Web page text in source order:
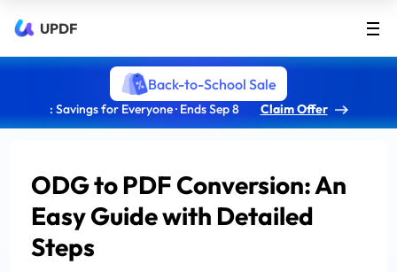
UPDF
Back-to-School Sale
: Savings for Everyone · Ends Sep 8 Claim Offer
ODG to PDF Conversion: An
Easy Guide with Detailed
Steps